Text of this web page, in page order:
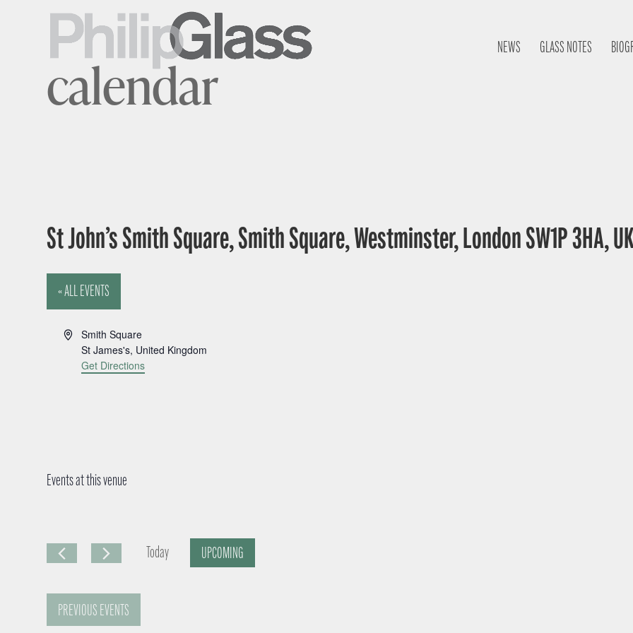
NEWS GLASS NOTES
calendar
St John’s Smith Square, Smith Square, Westminster, London SW1P 3HA,
« ALL EVENTS
A
Smith Square
St James's, United Kingdom
Get Directions
Events at this venue
Today
UPCOMING
PREVIOUS EVENTS